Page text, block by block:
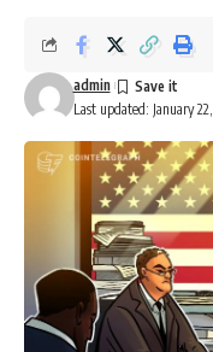
Last updated: January
admin